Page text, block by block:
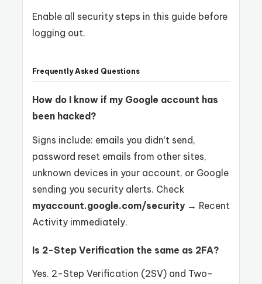
Enable all security steps in this guide before
logging out.
Frequently Asked Questions
How do I know if my Google account has
been hacked?
Signs include: emails you didn’t send,
password reset emails from other sites,
unknown devices in your account, or Google
sending you security alerts. Check
myaccount.google.com/security → Recent
Activity immediately.
Is 2-Step Verification the same as 2FA?
Yes. 2-Step Verification (2SV) and Two-